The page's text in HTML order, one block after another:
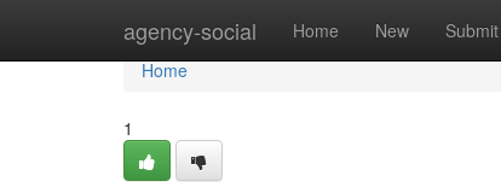
agency-social Home New Submit
Home
Home
1